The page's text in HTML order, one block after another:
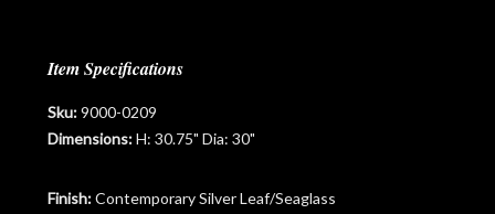
Item Specifications
Sku:9000-0209
Dimensions:H: 30.75" Dia: 30"
Finish: Contemporary Silver Leaf/Seaglass